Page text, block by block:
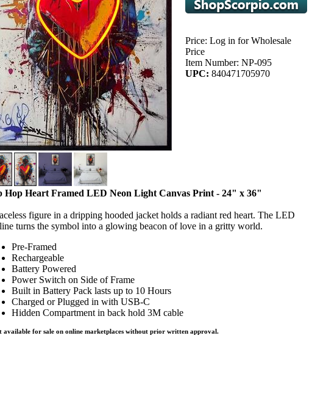
Price: Log in for Wholesale
Price
Item Number: NP-095
UPC: 840471705970
Hop Heart Framed LED Neon Light Canvas Print - 24" x 36"
figure in a dripping hooded jacket holds a radiant red heart. The LED
turns the symbol into a glowing beacon of love in a gritty world.
Pre-Framed
Rechargeable
Battery Powered
Power Switch on Side of Frame
Built in Battery Pack lasts up to 10 Hours
Charged or Plugged in with USB-C
Hidden Compartment in back hold 3M cable
available for sale on online marketplaces without prior written approval.